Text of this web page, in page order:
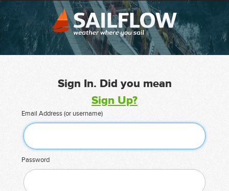
Sign In. Did you mean
Sign Up?
Email Address (or username)
Password